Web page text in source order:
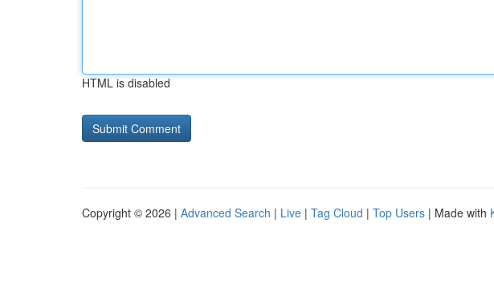
HTML is disabled
Copyright © 2026 | Advanced Search | Live | Tag Cloud | Top Users | Made with